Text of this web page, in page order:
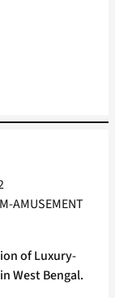
AMUSEMENT
of Luxury-
West Bengal.